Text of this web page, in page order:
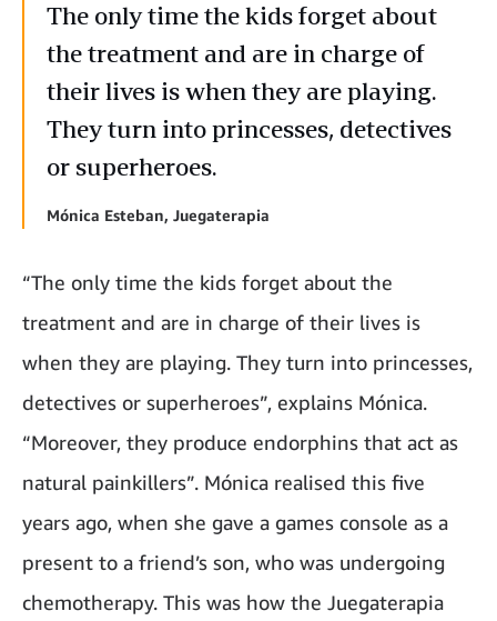
The only time the kids forget about
the treatment and are in charge of
their lives is when they are playing.
They turn into princesses, detectives
or superheroes.
Mónica Esteban, Juegaterapia
“The only time the kids forget about the
treatment and are in charge of their lives is
when they are playing. They turn into princesses,
detectives or superheroes”, explains Mónica.
“Moreover, they produce endorphins that act as
natural painkillers”. Mónica realised this five
years ago, when she gave a games console as a
present to a friend’s son, who was undergoing
chemotherapy. This was how the Juegaterapia